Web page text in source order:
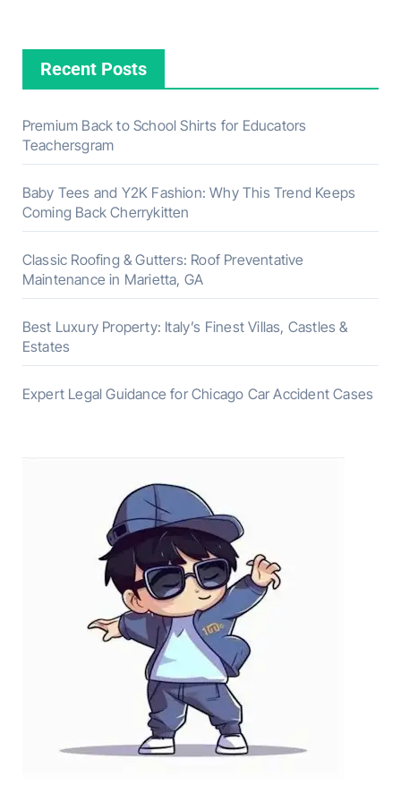
Recent Posts
Premium Back to School Shirts for Educators
Teachersgram
Baby Tees and Y2K Fashion: Why This Trend Keeps
Coming Back Cherrykitten
Classic Roofing & Gutters: Roof Preventative
Maintenance in Marietta, GA
Best Luxury Property: Italy’s Finest Villas, Castles &
Estates
Expert Legal Guidance for Chicago Car Accident Cases